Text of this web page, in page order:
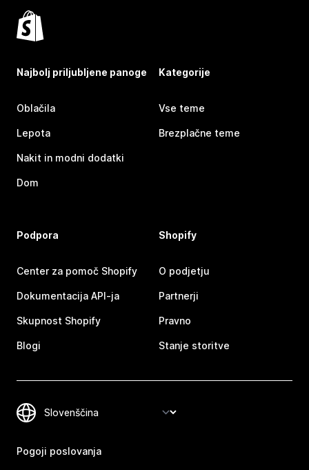
Najbolj priljubljene panoge
Oblačila
Lepota
Nakit in modni dodatki
Dom
Kategorije
Vse teme
Brezplačne teme
Podpora
Center za pomoč Shopify
Dokumentacija API-ja
Skupnost Shopify
Blogi
Shopify
O podjetju
Partnerji
Pravno
Stanje storitve
Pogoji poslovanja